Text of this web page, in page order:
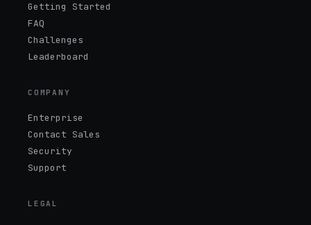
Getting Started
FAQ
Challenges
Leaderboard
COMPANY
Enterprise
Contact Sales
Security
Support
LEGAL